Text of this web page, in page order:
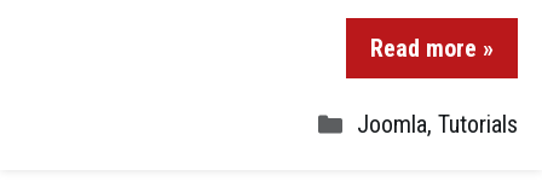
Read more »
Joomla, Tutorials